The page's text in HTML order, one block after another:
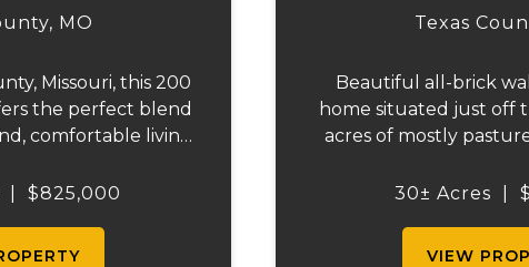
MO
Missouri, this 200
the perfect blend
comfortable living,
wooded acreage,
$825,000
Texas
Beautiful all-brick
home situated just off
acres of mostly
offers 3 bedrooms and
30± Acres
VIEW